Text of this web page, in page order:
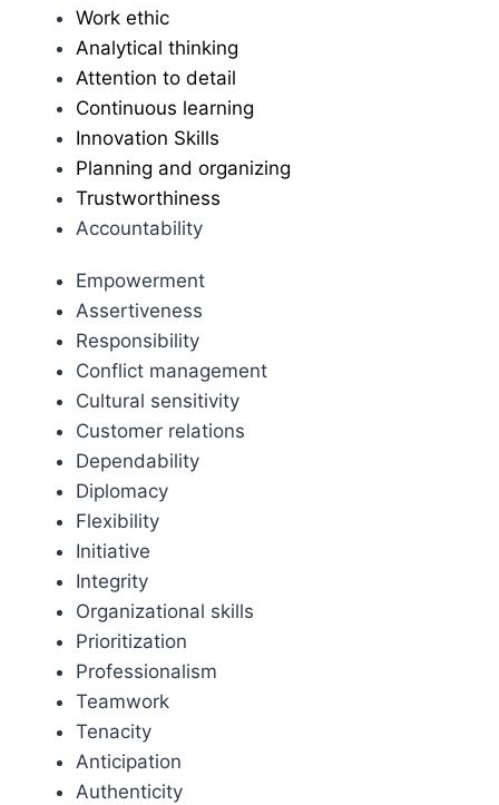
Work ethic
Analytical thinking
Attention to detail
Continuous learning
Innovation Skills
Planning and organizing
Trustworthiness
Accountability
Empowerment
Assertiveness
Responsibility
Conflict management
Cultural sensitivity
Customer relations
Dependability
Diplomacy
Flexibility
Initiative
Integrity
Organizational skills
Prioritization
Professionalism
Teamwork
Tenacity
Anticipation
Authenticity